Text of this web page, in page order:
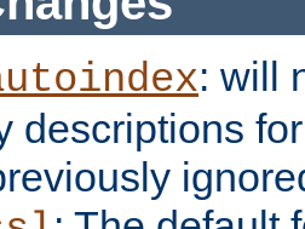
: will
descriptions